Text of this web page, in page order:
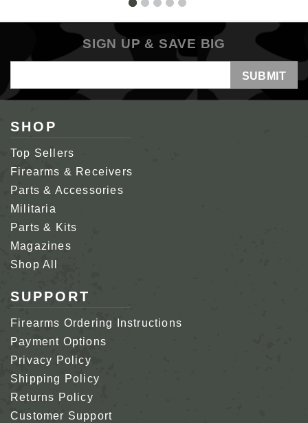
SIGN UP & SAVE BIG
Address
SHOP
Top Sellers
Firearms & Receivers
Parts & Accessories
Militaria
Parts & Kits
Magazines
Shop All
SUPPORT
Firearms Ordering Instructions
Payment Options
Privacy Policy
Shipping Policy
Returns Policy
Customer Support